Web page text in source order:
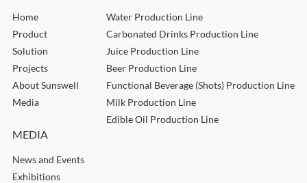
Home
Product
Solution
Projects
About Sunswell
Media
Water Production Line
Carbonated Drinks Production Line
Juice Production Line
Beer Production Line
Functional Beverage (Shots) Production Line
Milk Production Line
Edible Oil Production Line
MEDIA
News and Events
Exhibitions